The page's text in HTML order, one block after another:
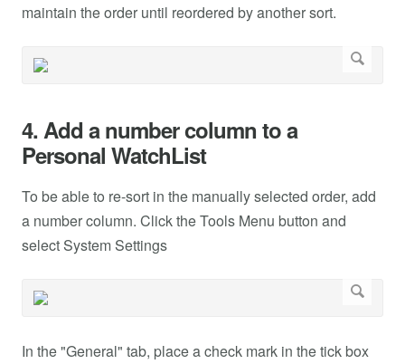
maintain the order until reordered by another sort.
4. Add a number column to a
Personal WatchList
To be able to re-sort in the manually selected order, add
a number column. Click the Tools Menu button and
select System Settings
In the "General" tab, place a check mark in the tick box